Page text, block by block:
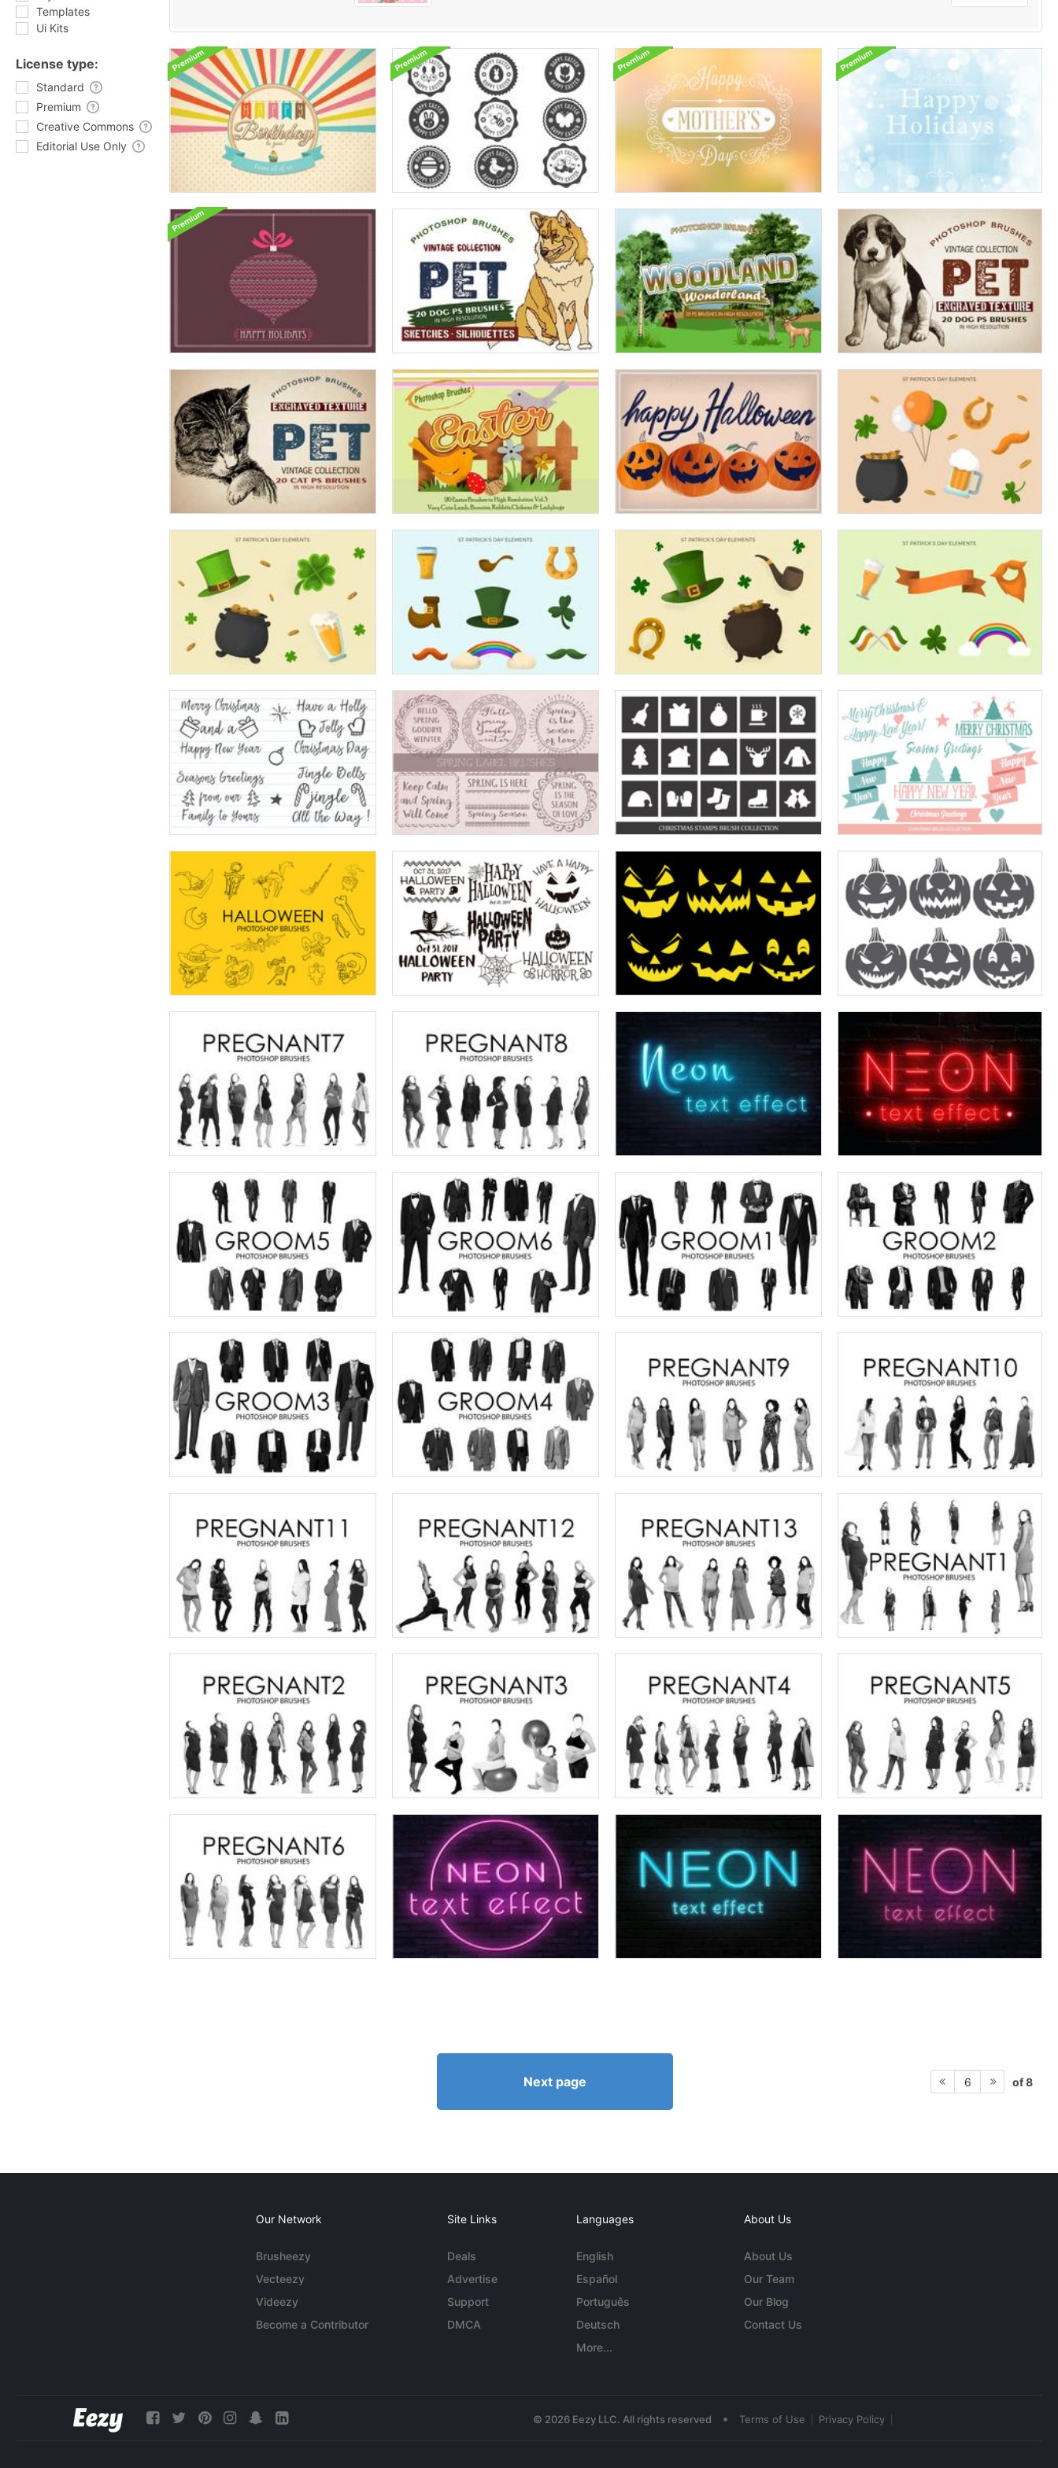
Templates
Ui Kits
License type:
Standard
Premium
Creative Commons
Editorial Use Only
Next page 6 of 8
Our Network
Brusheezy
Vecteezy
Videezy
Become a Contributor
Site Links
Deals
Advertise
Support
DMCA
Languages
English
Español
Português
Deutsch
More...
About Us
About Us
Our Team
Our Blog
Contact Us
© 2026 Eezy LLC. All rights reserved • Terms of Use Privacy Policy